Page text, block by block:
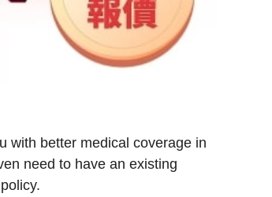
with better medical coverage in
need to have an existing